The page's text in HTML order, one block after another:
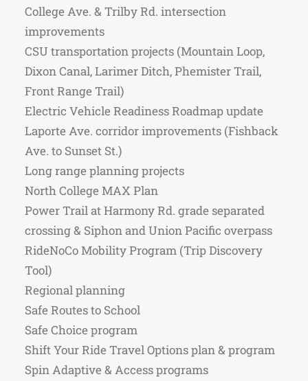
College Ave. & Trilby Rd. intersection
improvements
CSU transportation projects (Mountain Loop,
Dixon Canal, Larimer Ditch, Phemister Trail,
Front Range Trail)
Electric Vehicle Readiness Roadmap update
Laporte Ave. corridor improvements (Fishback
Ave. to Sunset St.)
Long range planning projects
North College MAX Plan
Power Trail at Harmony Rd. grade separated
crossing & Siphon and Union Pacific overpass
RideNoCo Mobility Program (Trip Discovery
Tool)
Regional planning
Safe Routes to School
Safe Choice program
Shift Your Ride Travel Options plan & program
Spin Adaptive & Access programs